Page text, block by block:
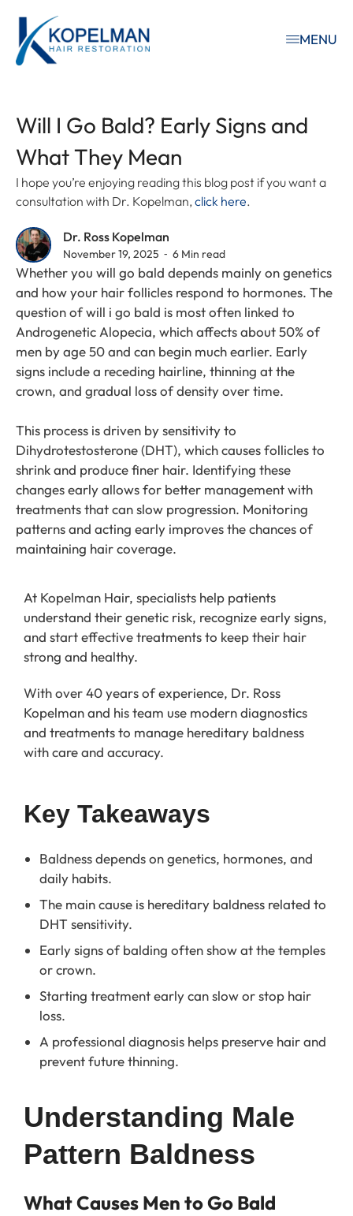
MENU
Will I Go Bald? Early Signs and
What They Mean
I hope you’re enjoying reading this blog post if you want a
consultation with Dr. Kopelman,click here.
Dr. Ross Kopelman
November 19, 2025 ⁃ 6 Min read
Whether you will go bald depends mainly on genetics
and how your hair follicles respond to hormones. The
question of will i go bald is most often linked to
Androgenetic Alopecia, which affects about 50% of
men by age 50 and can begin much earlier. Early
signs include a receding hairline, thinning at the
crown, and gradual loss of density over time.
This process is driven by sensitivity to
Dihydrotestosterone (DHT), which causes follicles to
shrink and produce finer hair. Identifying these
changes early allows for better management with
treatments that can slow progression. Monitoring
patterns and acting early improves the chances of
maintaining hair coverage.
At Kopelman Hair, specialists help patients
understand their genetic risk, recognize early signs,
and start effective treatments to keep their hair
strong and healthy.
With over 40 years of experience, Dr. Ross
Kopelman and his team use modern diagnostics
and treatments to manage hereditary baldness
with care and accuracy.
Key Takeaways
Baldness depends on genetics, hormones, and
daily habits.
The main cause is hereditary baldness related to
DHT sensitivity.
Early signs of balding often show at the temples
or crown.
Starting treatment early can slow or stop hair
loss.
A professional diagnosis helps preserve hair and
prevent future thinning.
Understanding Male
Pattern Baldness
What Causes Men to Go Bald